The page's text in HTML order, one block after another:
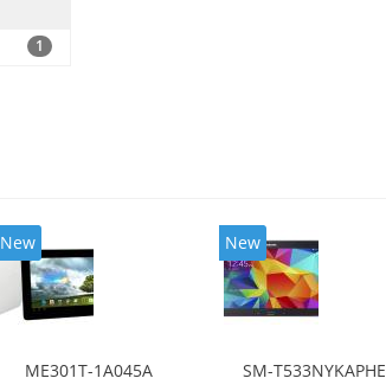
1
New
ME301T-1A045A
New
SM-T533NYKAPHE